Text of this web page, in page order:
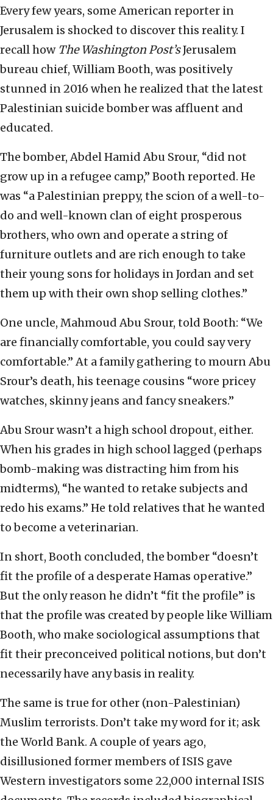
Every few years, some American reporter in
Jerusalem is shocked to discover this reality. I
recall how The Washington Post’sJerusalem
bureau chief, William Booth, was positively
stunned in 2016 when he realized that the latest
Palestinian suicide bomber was affluent and
educated.
The bomber, Abdel Hamid Abu Srour, “did not
grow up in a refugee camp,” Booth reported. He
was “a Palestinian preppy, the scion of a well-to-
do and well-known clan of eight prosperous
brothers, who own and operate a string of
furniture outlets and are rich enough to take
their young sons for holidays in Jordan and set
them up with their own shop selling clothes.”
One uncle, Mahmoud Abu Srour, told Booth: “We
are financially comfortable, you could say very
comfortable.” At a family gathering to mourn Abu
Srour’s death, his teenage cousins “wore pricey
watches, skinny jeans and fancy sneakers.”
Abu Srour wasn’t a high school dropout, either.
When his grades in high school lagged (perhaps
bomb-making was distracting him from his
midterms), “he wanted to retake subjects and
redo his exams.” He told relatives that he wanted
to become a veterinarian.
In short, Booth concluded, the bomber “doesn’t
fit the profile of a desperate Hamas operative.”
But the only reason he didn’t “fit the profile” is
that the profile was created by people like William
Booth, who make sociological assumptions that
fit their preconceived political notions, but don’t
necessarily have any basis in reality.
The same is true for other (non-Palestinian)
Muslim terrorists. Don’t take my word for it; ask
the World Bank. A couple of years ago,
disillusioned former members of ISIS gave
Western investigators some 22,000 internal ISIS